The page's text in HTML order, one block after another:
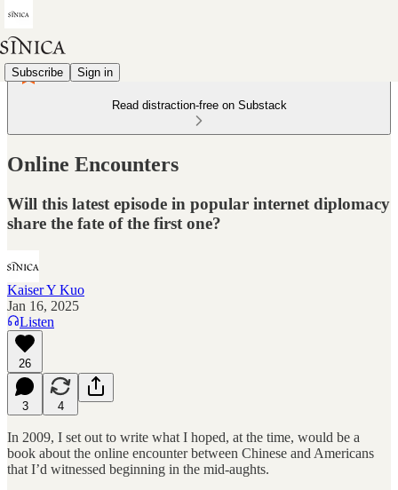
Subscribe Sign in
Read distraction-free on Substack
Online Encounters
Will this latest episode in popular internet diplomacy
share the fate of the first one?
Kaiser Y Kuo
Jan 16, 2025
Listen
26
3 4
In 2009, I set out to write what I hoped, at the time, would be a
book about the online encounter between Chinese and Americans
that I’d witnessed beginning in the mid-aughts.